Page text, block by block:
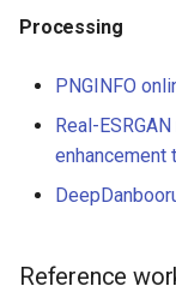
Processing
PNGINFO
Real-
enhancement
Reference